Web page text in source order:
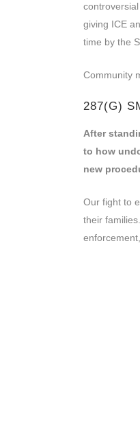
giving ICE
time by the
Community
287(G)
After
to how
new
Our fight to
their